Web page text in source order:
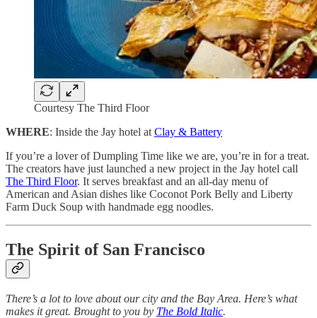
Courtesy The Third Floor
WHERE: Inside the Jay hotel at Clay & Battery
If you’re a lover of Dumpling Time like we are, you’re in for a treat.
The creators have just launched a new project in the Jay hotel call
The Third Floor. It serves breakfast and an all-day menu of
American and Asian dishes like Coconot Pork Belly and Liberty
Farm Duck Soup with handmade egg noodles.
The Spirit of San Francisco
There’s a lot to love about our city and the Bay Area. Here’s what
makes it great. Brought to you by The Bold Italic.